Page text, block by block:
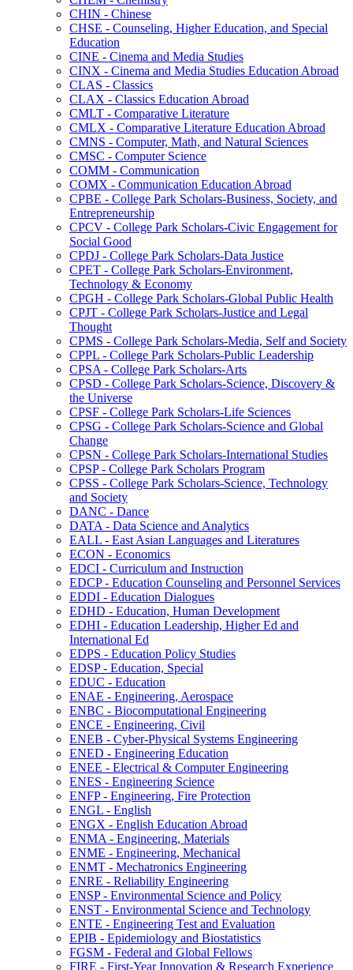
CHIN -​ Chinese
CHSE -​ Counseling, Higher Education, and Special
Education
CINE -​ Cinema and Media Studies
CINX -​ Cinema and Media Studies Education Abroad
CLAS -​ Classics
CLAX -​ Classics Education Abroad
CMLT -​ Comparative Literature
CMLX -​ Comparative Literature Education Abroad
CMNS -​ Computer, Math, and Natural Sciences
CMSC -​ Computer Science
COMM -​ Communication
COMX -​ Communication Education Abroad
CPBE -​ College Park Scholars-​Business, Society, and
Entrepreneurship
CPCV -​ College Park Scholars-​Civic Engagement for
Social Good
CPDJ -​ College Park Scholars-​Data Justice
CPET -​ College Park Scholars-​Environment,
Technology &​ Economy
CPGH -​ College Park Scholars-​Global Public Health
CPJT -​ College Park Scholars-​Justice and Legal
Thought
CPMS -​ College Park Scholars-​Media, Self and Society
CPPL -​ College Park Scholars-​Public Leadership
CPSA -​ College Park Scholars-​Arts
CPSD -​ College Park Scholars-​Science, Discovery &​
the Universe
CPSF -​ College Park Scholars-​Life Sciences
CPSG -​ College Park Scholars-​Science and Global
Change
CPSN -​ College Park Scholars-​International Studies
CPSP -​ College Park Scholars Program
CPSS -​ College Park Scholars-​Science, Technology
and Society
DANC -​ Dance
DATA -​ Data Science and Analytics
EALL -​ East Asian Languages and Literatures
ECON -​ Economics
EDCI -​ Curriculum and Instruction
EDCP -​ Education Counseling and Personnel Services
EDDI -​ Education Dialogues
EDHD -​ Education, Human Development
EDHI -​ Education Leadership, Higher Ed and
International Ed
EDPS -​ Education Policy Studies
EDSP -​ Education, Special
EDUC -​ Education
ENAE -​ Engineering, Aerospace
ENBC -​ Biocomputational Engineering
ENCE -​ Engineering, Civil
ENEB -​ Cyber-​Physical Systems Engineering
ENED -​ Engineering Education
ENEE -​ Electrical &​ Computer Engineering
ENES -​ Engineering Science
ENFP -​ Engineering, Fire Protection
ENGL -​ English
ENGX -​ English Education Abroad
ENMA -​ Engineering, Materials
ENME -​ Engineering, Mechanical
ENMT -​ Mechatronics Engineering
ENRE -​ Reliability Engineering
ENSP -​ Environmental Science and Policy
ENST -​ Environmental Science and Technology
ENTE -​ Engineering Test and Evaluation
EPIB -​ Epidemiology and Biostatistics
FGSM -​ Federal and Global Fellows
FIRE -​ First-​Year Innovation &​ Research Experience